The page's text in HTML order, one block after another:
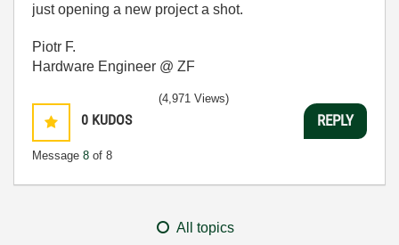
just opening a new project a shot.
Piotr F.
Hardware Engineer @ ZF
0 KUDOS
Message 8 of 8
(4,971 Views)
REPLY
All topics